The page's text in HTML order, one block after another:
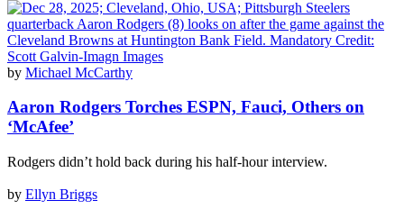
by Michael McCarthy
Aaron Rodgers Torches ESPN, Fauci, Others on
‘McAfee’
Rodgers didn’t hold back during his half-hour interview.
by Ellyn Briggs